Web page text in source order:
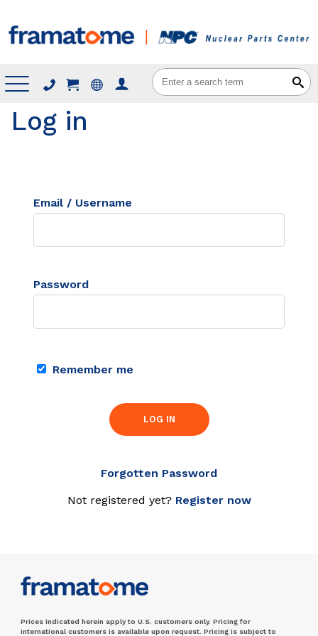
Menu
Log in
Email / Username
Password
Remember me
LOG IN
Forgotten Password
Not registered yet? Register now
Prices indicated herein apply to U.S. customers only. Pricing for
international customers is available upon request. Pricing is subject to